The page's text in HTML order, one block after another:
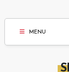
MENU